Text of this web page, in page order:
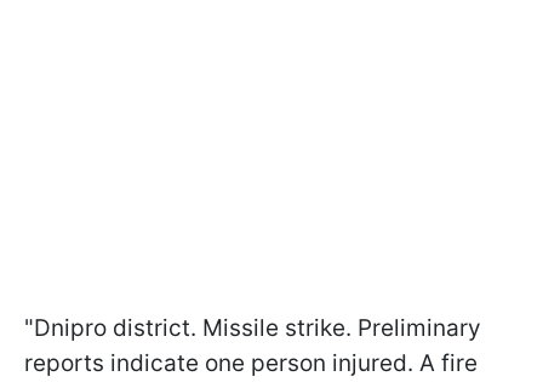
"Dnipro district. Missile strike. Preliminary
reports indicate one person injured. A fire